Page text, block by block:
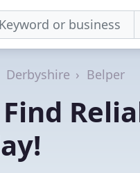
Derbyshire Belper